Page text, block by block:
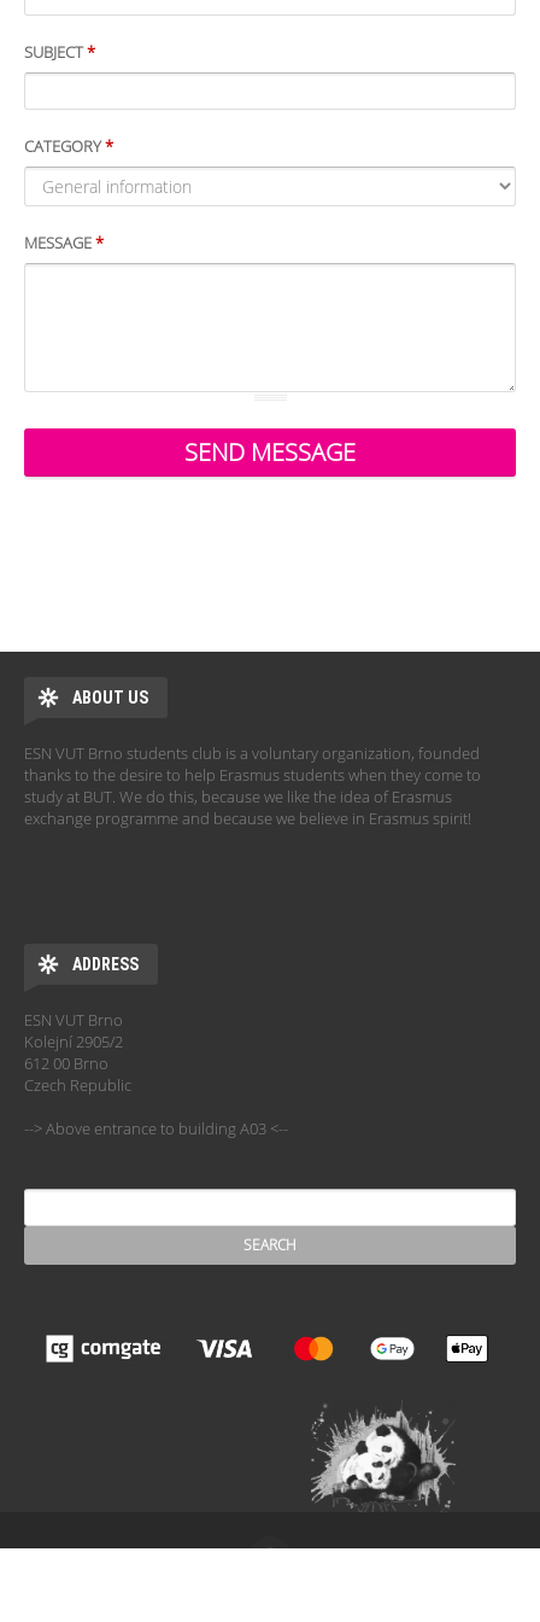
SUBJECT*
CATEGORY*
MESSAGE*
ABOUT US
ESN VUT Brno students club is a voluntary organization, founded
thanks to the desire to help Erasmus students when they come to
study at BUT. We do this, because we like the idea of Erasmus
exchange programme and because we believe in Erasmus spirit!
ADDRESS
ESN VUT Brno
Kolejní 2905/2
612 00 Brno
Czech Republic
--> Above entrance to building A03 <--